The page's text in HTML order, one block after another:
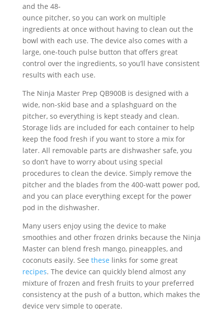
and the 48-
ounce pitcher, so you can work on multiple
ingredients at once without having to clean out the
bowl with each use. The device also comes with a
large, one-touch pulse button that offers great
control over the ingredients, so you’ll have consistent
results with each use.
The Ninja Master Prep QB900B is designed with a
wide, non-skid base and a splashguard on the
pitcher, so everything is kept steady and clean.
Storage lids are included for each container to help
keep the food fresh if you want to store a mix for
later. All removable parts are dishwasher safe, you
so don’t have to worry about using special
procedures to clean the device. Simply remove the
pitcher and the blades from the 400-watt power pod,
and you can place everything except for the power
pod in the dishwasher.
Many users enjoy using the device to make
smoothies and other frozen drinks because the Ninja
Master can blend fresh mango, pineapples, and
coconuts easily. See these links for some great
recipes. The device can quickly blend almost any
mixture of frozen and fresh fruits to your preferred
consistency at the push of a button, which makes the
device very simple to operate.